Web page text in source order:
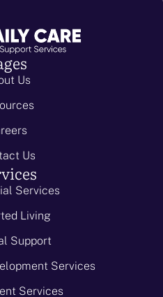
Us
Us
Services
Living
Support
Services
Services